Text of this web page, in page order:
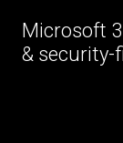
Microsoft
& security-